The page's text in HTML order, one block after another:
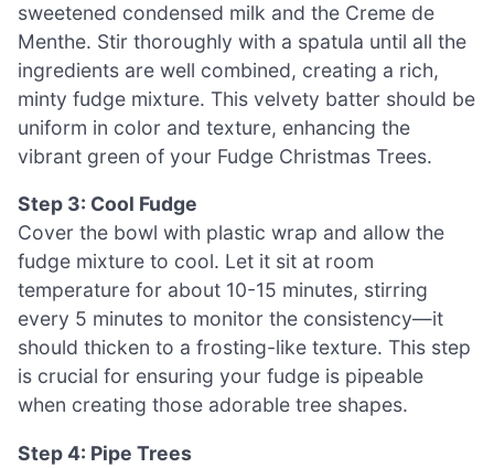
sweetened condensed milk and the Creme de
Menthe. Stir thoroughly with a spatula until all the
ingredients are well combined, creating a rich,
minty fudge mixture. This velvety batter should be
uniform in color and texture, enhancing the
vibrant green of your Fudge Christmas Trees.
Step 3: Cool Fudge
Cover the bowl with plastic wrap and allow the
fudge mixture to cool. Let it sit at room
temperature for about 10-15 minutes, stirring
every 5 minutes to monitor the consistency—it
should thicken to a frosting-like texture. This step
is crucial for ensuring your fudge is pipeable
when creating those adorable tree shapes.
Step 4: Pipe Trees